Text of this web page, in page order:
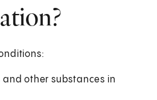
other substances in